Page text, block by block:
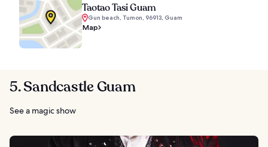
Taotao Tasi Guam
Gun beach, Tumon, 96913, Guam
Map
5. Sandcastle Guam
See a magic show